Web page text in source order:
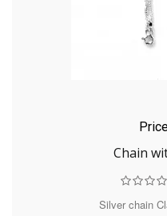
Chain
Silver chain